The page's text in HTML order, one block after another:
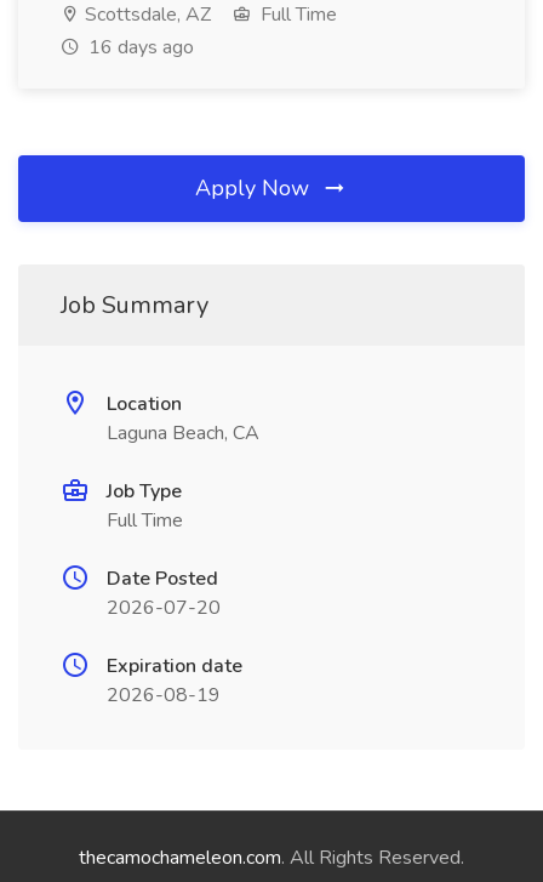
Scottsdale, AZ
Full Time
16 days ago
Apply Now
Job Summary
Location
Laguna Beach, CA
Job Type
Full Time
Date Posted
2026-07-20
Expiration date
2026-08-19
thecamochameleon.com. All Rights Reserved.